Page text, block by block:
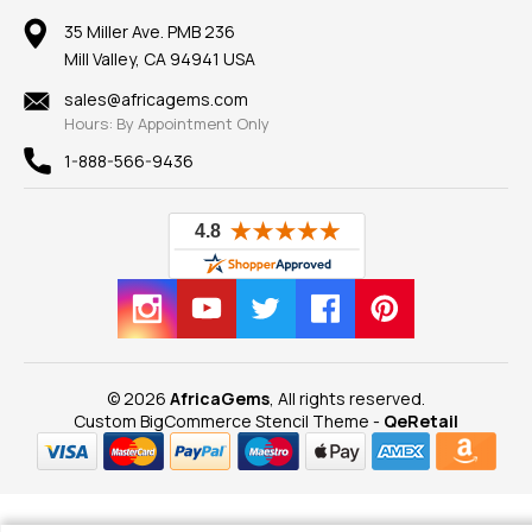
Mountings
Findings
New
View All
Reviews
100% Satisfaction Guarantee
Privacy Policy
Our Return Policy
Our Guarantee
35 Miller Ave. PMB 236
Mill Valley, CA 94941 USA
sales@africagems.com
Hours: By Appointment Only
1-888-566-9436
© 2026 AfricaGems , All rights reserved.
Custom BigCommerce Stencil Theme - QeRetail